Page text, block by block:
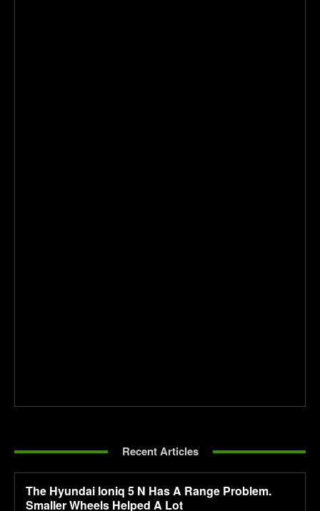
Recent Articles
The Hyundai Ioniq 5 N Has A Range Problem.
Smaller Wheels Helped A Lot